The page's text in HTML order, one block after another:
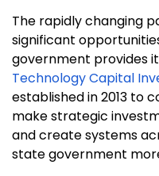
The rapidly changing
significant
government provides
Technology Capital
established in 2013 to
make strategic
and create systems
state government